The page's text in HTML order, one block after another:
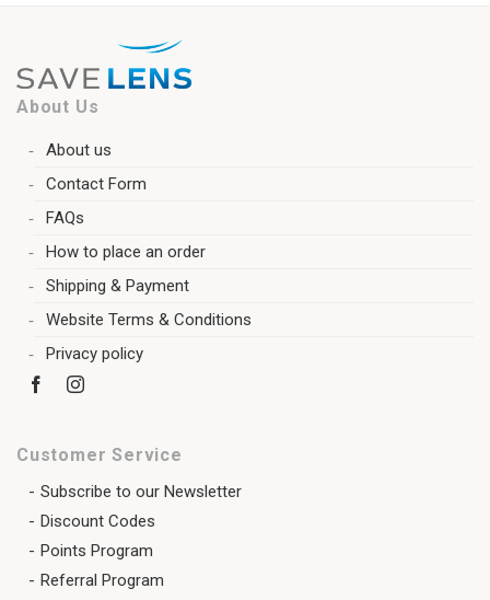
About Us
About us
Contact Form
FAQs
How to place an order
Shipping & Payment
Website Terms & Conditions
Privacy policy
Customer Service
Subscribe to our Newsletter
Discount Codes
Points Program
Referral Program